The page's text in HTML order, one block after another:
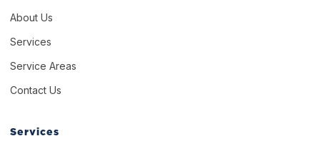
About Us
Services
Service Areas
Contact Us
Services